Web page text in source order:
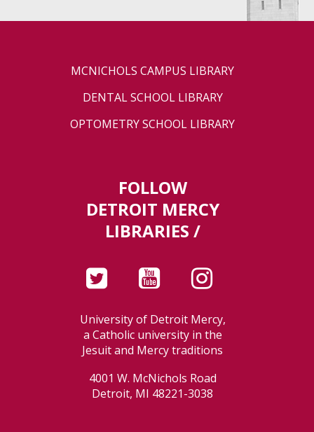
MCNICHOLS CAMPUS LIBRARY
DENTAL SCHOOL LIBRARY
OPTOMETRY SCHOOL LIBRARY
FOLLOW
DETROIT MERCY
LIBRARIES /
University of Detroit Mercy,
a Catholic university in the
Jesuit and Mercy traditions
4001 W. McNichols Road
Detroit, MI 48221-3038